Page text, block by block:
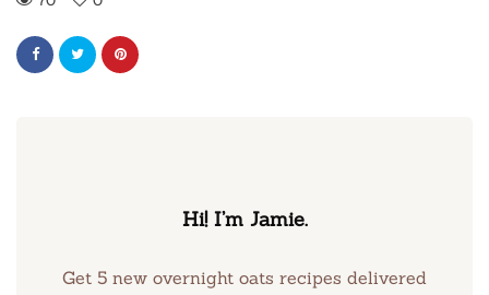
Hi! I’m Jamie.
Get 5 new overnight oats recipes delivered